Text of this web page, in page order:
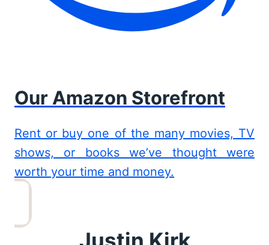
Our Amazon Storefront
Rent or buy one of the many movies, TV
shows, or books we’ve thought were
worth your time and money.